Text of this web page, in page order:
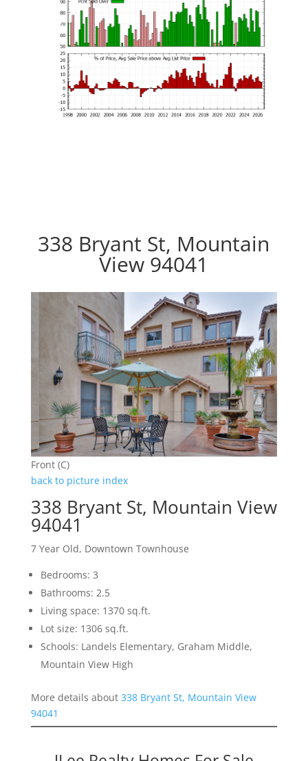
338 Bryant St, Mountain
View 94041
Front (C)
back to picture index
338 Bryant St, Mountain View
94041
7 Year Old, Downtown Townhouse
Bedrooms: 3
Bathrooms: 2.5
Living space: 1370 sq.ft.
Lot size: 1306 sq.ft.
Schools: Landels Elementary, Graham Middle,
Mountain View High
More details about 338 Bryant St, Mountain View
94041